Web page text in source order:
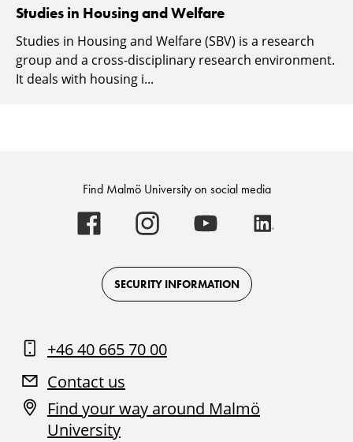
Studies in Housing and Welfare
Studies in Housing and Welfare (SBV) is a research
group and a cross-disciplinary research environment.
It deals with housing i...
Find Malmö University on social media
Malmö
University
on
Facebook
Malmö
University
on
Instagram
Malmö
University
on
Youtube
SECURITY INFORMATION
+46 40 665 70 00
Contact us
Find your way around Malmö
University